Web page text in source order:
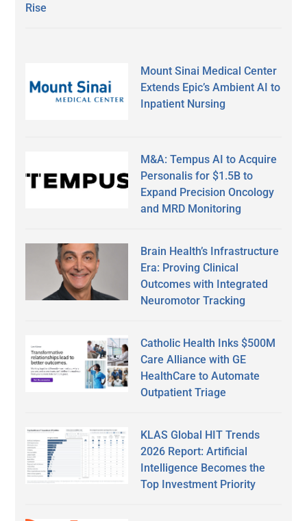
Rise
Mount Sinai Medical Center
Extends Epic’s Ambient AI to
Inpatient Nursing
M&A: Tempus AI to Acquire
Personalis for $1.5B to
Expand Precision Oncology
and MRD Monitoring
Brain Health’s Infrastructure
Era: Proving Clinical
Outcomes with Integrated
Neuromotor Tracking
Catholic Health Inks $500M
Care Alliance with GE
HealthCare to Automate
Outpatient Triage
KLAS Global HIT Trends
2026 Report: Artificial
Intelligence Becomes the
Top Investment Priority